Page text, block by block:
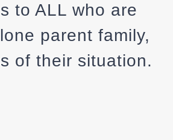
to ALL who are
parent family,
of their situation.